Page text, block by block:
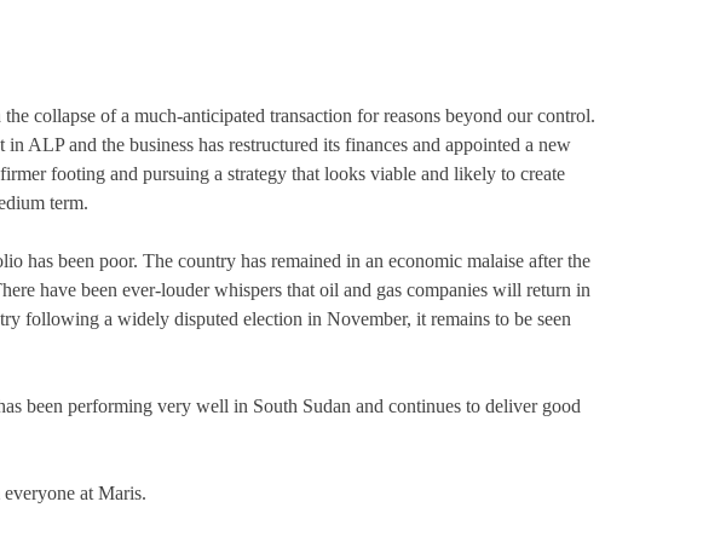
collapse of a much-anticipated transaction for reasons beyond our control.
ALP and the business has restructured its finances and appointed a new
footing and pursuing a strategy that looks viable and likely to create
term.
has been poor. The country has remained in an economic malaise after the
have been ever-louder whispers that oil and gas companies will return in
following a widely disputed election in November, it remains to be seen
been performing very well in South Sudan and continues to deliver good
at Maris.